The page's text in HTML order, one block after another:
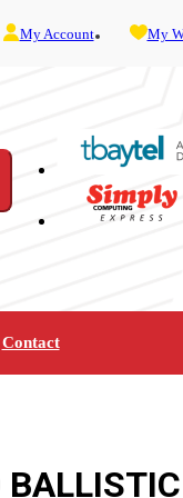
My Account My
Service and Admin
Contact